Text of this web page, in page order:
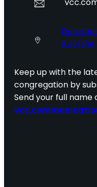
AUSTRIA
Keep up with the
congregation by
Send your full name